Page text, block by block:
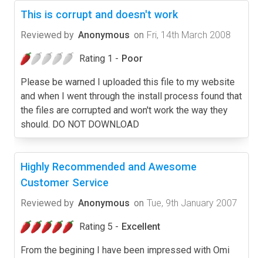
This is corrupt and doesn't work
Reviewed by Anonymous on Fri, 14th March 2008
Rating 1 - Poor
Please be warned I uploaded this file to my website
and when I went through the install process found that
the files are corrupted and won't work the way they
should. DO NOT DOWNLOAD
Highly Recommended and Awesome
Customer Service
Reviewed by Anonymous on Tue, 9th January 2007
Rating 5 - Excellent
From the begining I have been impressed with Omi